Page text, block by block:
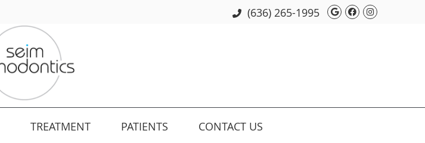
Google Social
Facebook
(636) 265-1995
TREATMENT PATIENTS CONTACT US